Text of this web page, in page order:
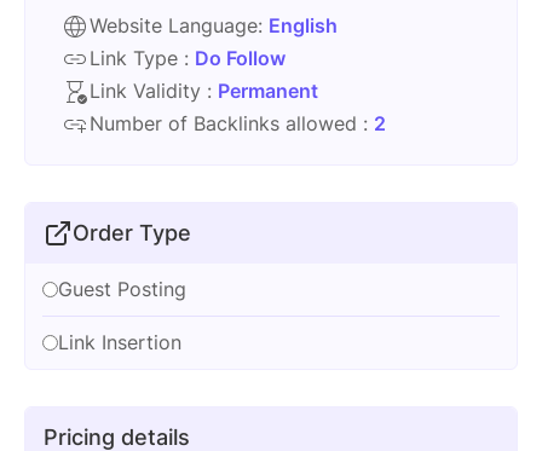
Website Language: English
Link Type : Do Follow
Link Validity : Permanent
Number of Backlinks allowed : 2
Order Type
Guest Posting
Link Insertion
Pricing details